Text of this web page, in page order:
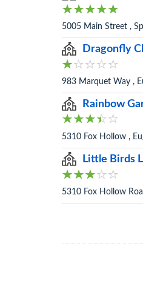
5005 Main Street ,
Dragonfly
983 Marquet Way ,
Rainbow
5310 Fox Hollow ,
Little Birds
5310 Fox Hollow